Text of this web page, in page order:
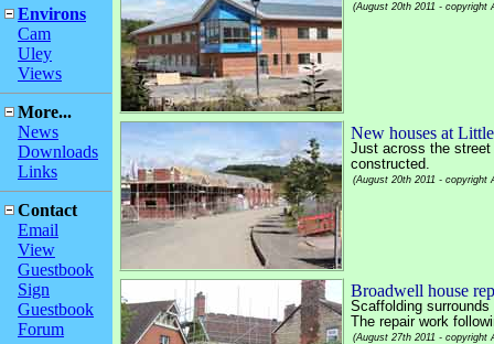
Environs
Cam
Uley
Views
More...
News
Downloads
Links
Contact
Email
View
Guestbook
Sign
Guestbook
Forum
(August 20th 2011 - copyright
New houses at
Just across the
constructed.
(August 20th 2011 - copyright
Broadwell house
Scaffolding
The repair work
(August 27th 2011 - copyright